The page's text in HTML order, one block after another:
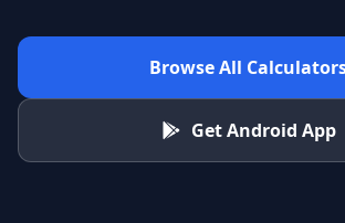
Browse All
Get Android App